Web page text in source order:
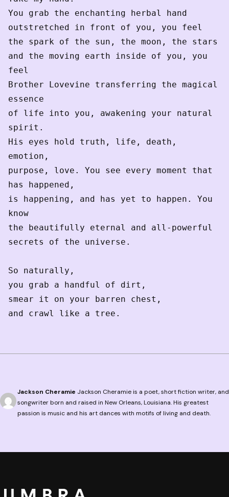
You grab the enchanting herbal hand
outstretched in front of you, you feel
the spark of the sun, the moon, the stars
and the moving earth inside of you, you
feel
Brother Lovevine transferring the magical
essence
of life into you, awakening your natural
spirit.
His eyes hold truth, life, death,
emotion,
purpose, love. You see every moment that
has happened,
is happening, and has yet to happen. You
know
the beautifully eternal and all-powerful
secrets of the universe.
So naturally,
you grab a handful of dirt,
smear it on your barren chest,
and crawl like a tree.
Jackson Cheramie Jackson Cheramie is a poet, short fiction writer, and
songwriter born and raised in New Orleans, Louisiana. His greatest
passion is music and his art dances with motifs of living and death.